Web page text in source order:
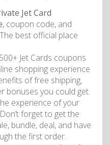
Jet Card
, coupon code, and
best official place
Jet Cards coupons
shopping experience
of free shipping,
bonuses you could get.
experience of your
forget to get the
bundle, deal, and have
the first order.